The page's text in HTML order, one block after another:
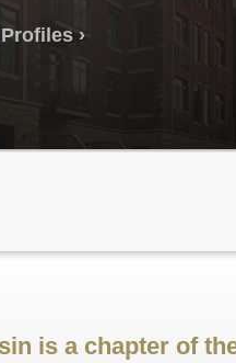
is a chapter of